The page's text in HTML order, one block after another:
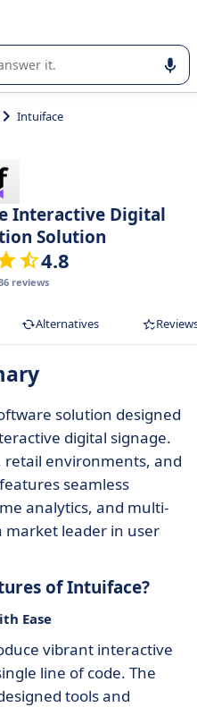
selection of enterprise
Intuiface
Interactive Digital
Solution
4.8
reviews
Alternatives
solution designed
digital signage.
environments, and
seamless
analytics, and multi-
market leader in user
of Intuiface?
Ease
vibrant interactive
line of code. The
tools and